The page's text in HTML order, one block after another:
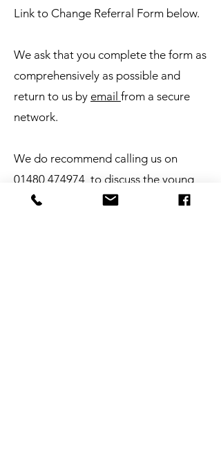
Link to Change Referral Form below.
We ask that you complete the form as
comprehensively as possible and
return to us by email from a secure
network.
We do recommend calling us on
01480 474974 to discuss the young
person you wish to refer to our